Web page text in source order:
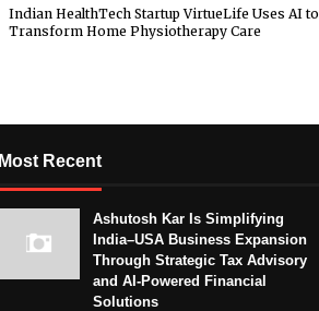
Indian HealthTech Startup VirtueLife Uses AI to
Transform Home Physiotherapy Care
Most Recent
Ashutosh Kar Is Simplifying
India–USA Business Expansion
Through Strategic Tax Advisory
and AI-Powered Financial
Solutions